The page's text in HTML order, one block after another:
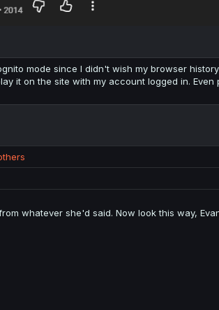
mode since I didn't wish my browser
it on the site with my account logged in.
whatever she'd said. Now look this way,